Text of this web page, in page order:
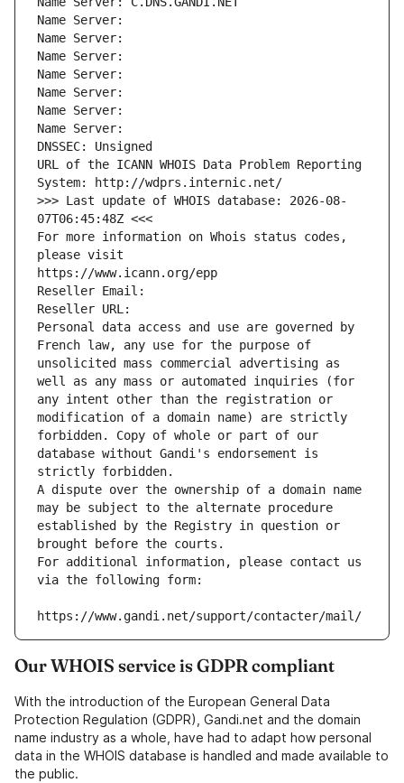
Name Server:
Name Server:
Name Server:
Name Server:
Name Server:
Name Server:
Name Server:
DNSSEC: Unsigned
URL of the ICANN WHOIS Data Problem Reporting
System: http://wdprs.internic.net/
>>> Last update of WHOIS database: 2026-08-
07T06:45:48Z <<<
For more information on Whois status codes,
please visit
https://www.icann.org/epp
Reseller Email:
Reseller URL:
Personal data access and use are governed by
French law, any use for the purpose of
unsolicited mass commercial advertising as
well as any mass or automated inquiries (for
any intent other than the registration or
modification of a domain name) are strictly
forbidden. Copy of whole or part of our
database without Gandi's endorsement is
strictly forbidden.
A dispute over the ownership of a domain name
may be subject to the alternate procedure
established by the Registry in question or
brought before the courts.
For additional information, please contact us
via the following form:
https://www.gandi.net/support/contacter/mail/
Our WHOIS service is GDPR compliant
With the introduction of the European General Data
Protection Regulation (GDPR), Gandi.net and the domain
name industry as a whole, have had to adapt how personal
data in the WHOIS database is handled and made available to
the public.